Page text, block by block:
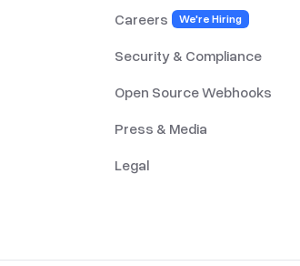
Careers
We're Hiring
Security & Compliance
Open Source Webhooks
Press & Media
Legal